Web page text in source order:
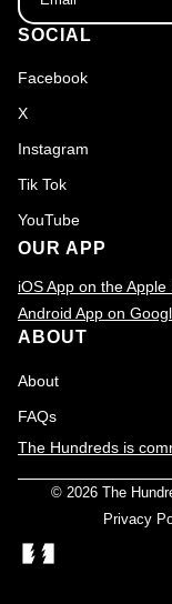
SOCIAL
Facebook
X
Instagram
Tik Tok
YouTube
OUR APP
iOS App on the Apple
Android App on
ABOUT
About
FAQs
The Hundreds is
© 2026 The
Privacy